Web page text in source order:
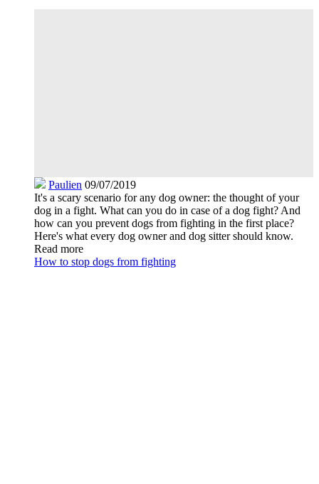
Paulien 09/07/2019
It's a scary scenario for any dog owner: the thought of your
dog in a fight. What can you do in case of a dog fight? And
how can you prevent dogs from fighting in the first place?
Here's what every dog owner and dog sitter should know.
Read more
How to stop dogs from fighting